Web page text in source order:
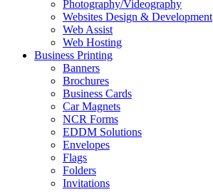
Photography/Videography
Websites Design & Development
Web Assist
Web Hosting
Business Printing
Banners
Brochures
Business Cards
Car Magnets
NCR Forms
EDDM Solutions
Envelopes
Flags
Folders
Invitations